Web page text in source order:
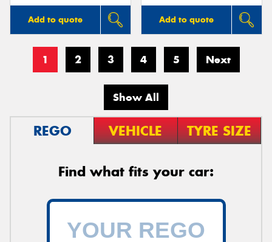
Add to quote Add to quote
1 2 3 4 5 Next
Show All
REGO VEHICLE TYRE SIZE
Find what fits your car: